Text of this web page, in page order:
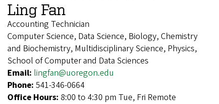
Ling Fan
Accounting Technician
Computer Science, Data Science, Biology, Chemistry
and Biochemistry, Multidisciplinary Science, Physics,
School of Computer and Data Sciences
Email: lingfan@uoregon.edu
Phone: 541-346-0664
Office Hours: 8:00 to 4:30 pm Tue, Fri Remote